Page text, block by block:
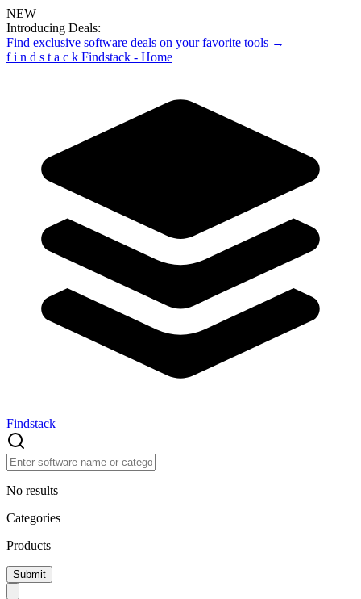
NEW
Introducing Deals:
Find exclusive software deals on your favorite tools →
f i n d s t a c k Findstack - Home
Findstack
No results
Categories
Products